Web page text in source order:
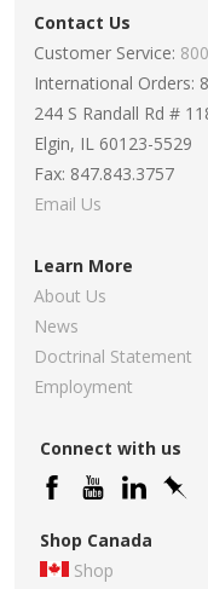
Contact Us
Customer Service:
International Orders:
244 S Randall Rd #
Elgin, IL 60123-5529
Fax: 847.843.3757
Email Us
Learn More
About Us
News
Doctrinal Statement
Employment
Connect with us
Shop Canada
Shop